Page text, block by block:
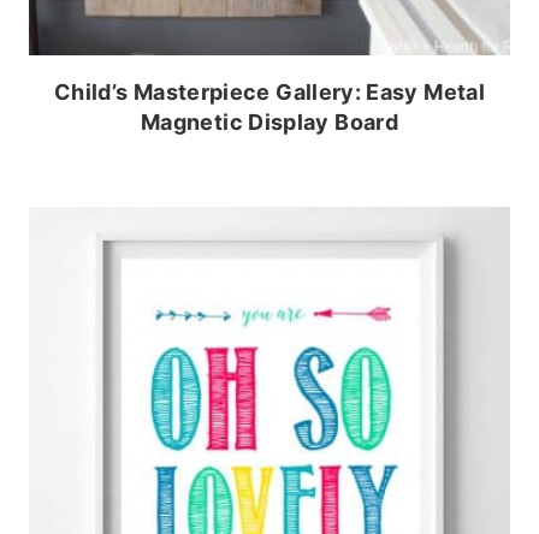
Child’s Masterpiece Gallery: Easy Metal
Magnetic Display Board